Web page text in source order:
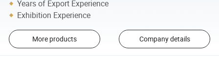
Years of Export Experience
Exhibition Experience
More products Company details